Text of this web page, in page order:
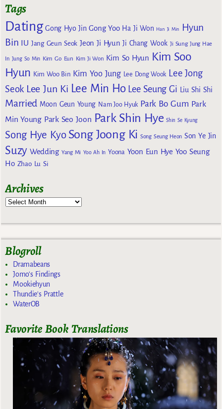
Tags
Dating Gong Hyo Jin Gong Yoo Ha Ji Won Han Ji Min
Hyun
Bin IU Jang Geun Seok Jeon Ji Hyun Ji Chang Wook Ji Sung Jung Hae
In Jung So Min Kim Go Eun Kim Ji Won Kim So Hyun Kim Soo
Hyun Kim Woo Bin Kim Yoo Jung Lee Dong Wook Lee Jong
Seok Lee Jun Ki Lee Min Ho Lee Seung Gi Liu Shi Shi
Married Moon Geun Young Nam Joo Hyuk Park Bo Gum Park
Min Young Park Seo Joon Park Shin Hye Shin Se Kyung
Song Hye Kyo Song Joong Ki Song Seung Heon Son Ye Jin
Suzy Wedding Yang Mi Yoo Ah In Yoona Yoon Eun Hye Yoo Seung
Ho Zhao Lu Si
Archives
Blogroll
Dramabeans
Jomo's Findings
Mookiehyun
Thundie's Prattle
WaterOB
Favorite Book Translations